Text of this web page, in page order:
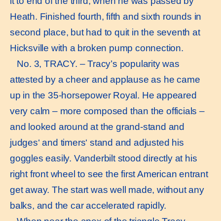
Heath. Finished fourth, fifth and sixth rounds in
second place, but had to quit in the seventh at
Hicksville with a broken pump connection.
No. 3, TRACY. – Tracy’s popularity was
attested by a cheer and applause as he came
up in the 35-horsepower Royal. He appeared
very calm – more composed than the officials –
and looked around at the grand-stand and
judges‘ and timers‘ stand and adjusted his
goggles easily. Vanderbilt stood directly at his
right front wheel to see the first American entrant
get away. The start was well made, without any
balks, and the car accelerated rapidly.